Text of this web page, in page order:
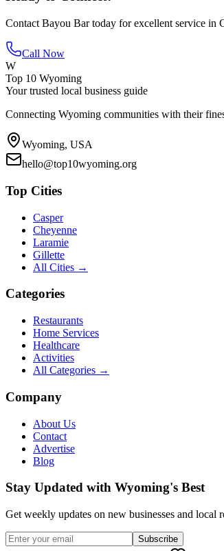
Contact Bayou Bartoday for excellent service in
Call Now
W
Top 10 Wyoming
Your trusted local business guide
Connecting Wyoming communities with their
Wyoming, USA
hello@top10wyoming.org
Top Cities
Casper
Cheyenne
Laramie
Gillette
All Cities →
Categories
Restaurants
Home Services
Healthcare
Activities
All Categories →
Company
About Us
Contact
Advertise
Blog
Stay Updated with Wyoming's Best
Get weekly updates on new businesses and local
Subscribe